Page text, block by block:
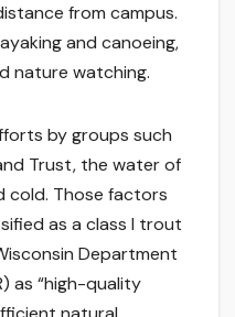
from campus.
and canoeing,
nature watching.
by groups such
Trust, the water of
cold. Those factors
as a class I trout
Department
as “high-quality